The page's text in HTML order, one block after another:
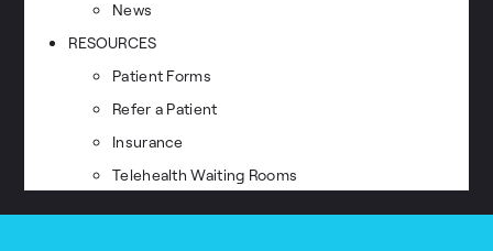
News
RESOURCES
Patient Forms
Refer a Patient
Insurance
Telehealth Waiting Rooms